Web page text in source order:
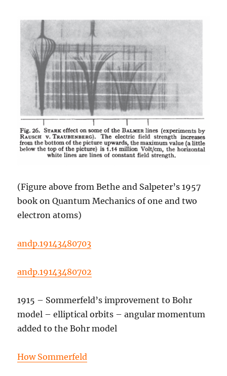
(Figure above from Bethe and Salpeter’s 1957
book on Quantum Mechanics of one and two
electron atoms)
andp.19143480703
andp.19143480702
1915 – Sommerfeld’s improvement to Bohr
model – elliptical orbits – angular momentum
added to the Bohr model
How Sommerfeld